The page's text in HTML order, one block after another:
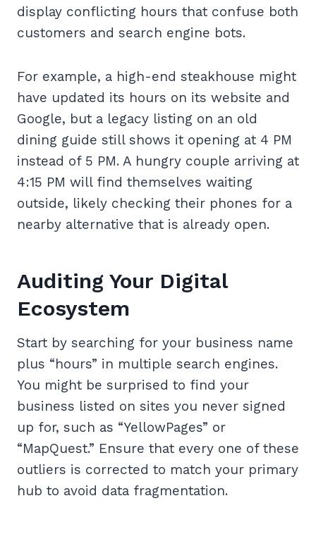
display conflicting hours that confuse both
customers and search engine bots.
For example, a high-end steakhouse might
have updated its hours on its website and
Google, but a legacy listing on an old
dining guide still shows it opening at 4 PM
instead of 5 PM. A hungry couple arriving at
4:15 PM will find themselves waiting
outside, likely checking their phones for a
nearby alternative that is already open.
Auditing Your Digital
Ecosystem
Start by searching for your business name
plus “hours” in multiple search engines.
You might be surprised to find your
business listed on sites you never signed
up for, such as “YellowPages” or
“MapQuest.” Ensure that every one of these
outliers is corrected to match your primary
hub to avoid data fragmentation.